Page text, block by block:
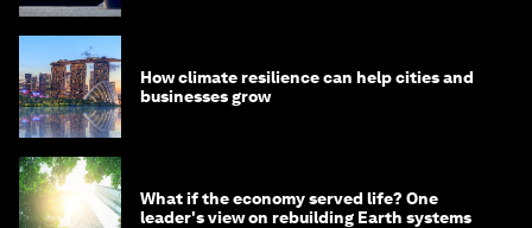
How climate resilience can help cities and
businesses grow
What if the economy served life? One
leader's view on rebuilding Earth systems